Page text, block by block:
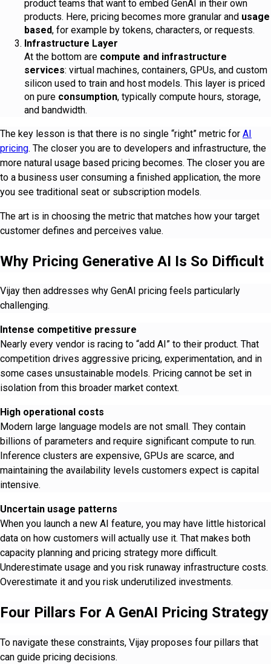
product teams that want to embed GenAI in their own
products. Here, pricing becomes more granular and usage
based, for example by tokens, characters, or requests.
Infrastructure Layer
At the bottom are compute and infrastructure
services: virtual machines, containers, GPUs, and custom
silicon used to train and host models. This layer is priced
on pure consumption, typically compute hours, storage,
and bandwidth.
The key lesson is that there is no single “right” metric for AI
pricing. The closer you are to developers and infrastructure, the
more natural usage based pricing becomes. The closer you are
to a business user consuming a finished application, the more
you see traditional seat or subscription models.
The art is in choosing the metric that matches how your target
customer defines and perceives value.
Why Pricing Generative AI Is So Difficult
Vijay then addresses why GenAI pricing feels particularly
challenging.
Intense competitive pressure
Nearly every vendor is racing to “add AI” to their product. That
competition drives aggressive pricing, experimentation, and in
some cases unsustainable models. Pricing cannot be set in
isolation from this broader market context.
High operational costs
Modern large language models are not small. They contain
billions of parameters and require significant compute to run.
Inference clusters are expensive, GPUs are scarce, and
maintaining the availability levels customers expect is capital
intensive.
Uncertain usage patterns
When you launch a new AI feature, you may have little historical
data on how customers will actually use it. That makes both
capacity planning and pricing strategy more difficult.
Underestimate usage and you risk runaway infrastructure costs.
Overestimate it and you risk underutilized investments.
Four Pillars For A GenAI Pricing Strategy
To navigate these constraints, Vijay proposes four pillars that
can guide pricing decisions.